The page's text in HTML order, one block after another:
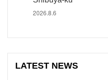
2026.8.6
LATEST NEWS